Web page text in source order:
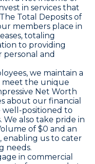
in services that
Total Deposits of
members place in
totaling
to providing
personal and
we maintain a
meet the unique
Net Worth
about our financial
positioned to
also take pride in
of $0 and an
enabling us to cater
needs.
in commercial